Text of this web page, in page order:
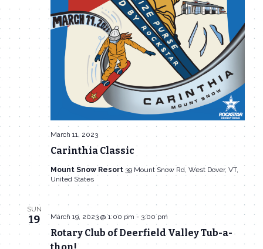
Carinthia Classic
March 11, 2023
Mount Snow Resort 39 Mount Snow Rd, West Dover, VT,
United States
SUN
19
Rotary Club of Deerfield Valley Tub-a-
thon!
March 19, 2023 @ 1:00 pm - 3:00 pm